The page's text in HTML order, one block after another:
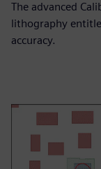
The advanced
lithography
accuracy.